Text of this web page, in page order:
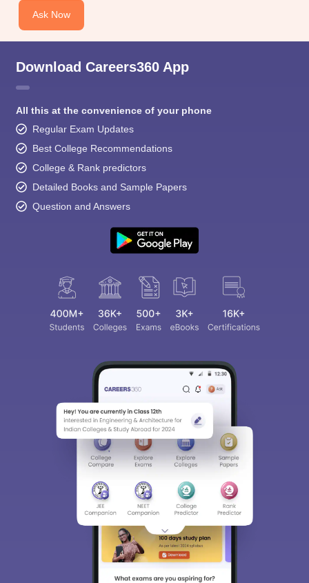
Ask Now
Download Careers360 App
All this at the convenience of your phone
Regular Exam Updates
Best College Recommendations
College & Rank predictors
Detailed Books and Sample Papers
Question and Answers